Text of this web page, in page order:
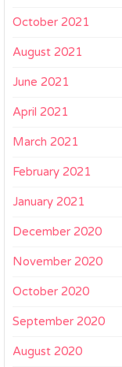
October 2021
August 2021
June 2021
April 2021
March 2021
February 2021
January 2021
December 2020
November 2020
October 2020
September 2020
August 2020